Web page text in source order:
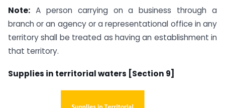
Note: A person carrying on a business through a
branch or an agency or a representational office in any
territory shall be treated as having an establishment in
that territory.
Supplies in territorial waters [Section 9]